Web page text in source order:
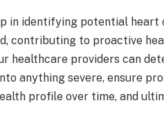
in identifying potential
contributing to proactive
healthcare providers can
anything severe, ensure
profile over time, and